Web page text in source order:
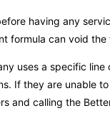
having any
formula can void
uses a specific
If they are unable
and calling the